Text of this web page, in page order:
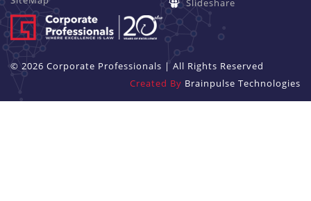
Slideshare
© 2026 Corporate Professionals | All Rights Reserved
Created By Brainpulse Technologies